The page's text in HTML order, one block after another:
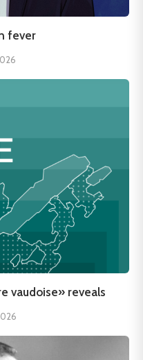
fever
vaudoise» reveals